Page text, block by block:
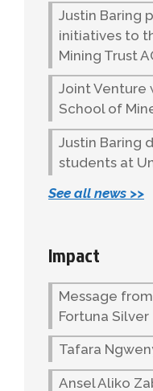
Justin Baring
initiatives to
Mining Trust
Joint Venture
School of
Justin Baring
students at
See all news >>
Impact
Message
Fortuna Silver
Tafara
Ansel Aliko